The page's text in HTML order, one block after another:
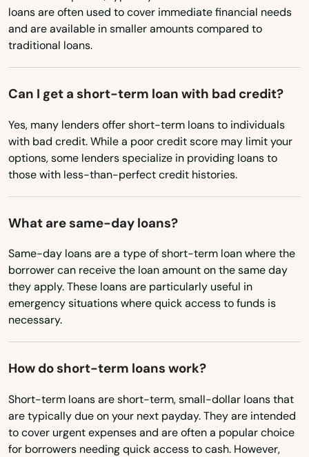
Ohio
Oklahoma
Pennsylvania
Rhode Island
South Carolina
South Dakota
Utah
Vermont
Virginia
Washington
Washington, D.C.
Wisconsin
Wyoming
loans are often used to cover immediate financial needs
and are available in smaller amounts compared to
traditional loans.
Can I get a short-term loan with bad credit?
Yes, many lenders offer short-term loans to individuals
with bad credit. While a poor credit score may limit your
options, some lenders specialize in providing loans to
those with less-than-perfect credit histories.
What are same-day loans?
Same-day loans are a type of short-term loan where the
borrower can receive the loan amount on the same day
they apply. These loans are particularly useful in
emergency situations where quick access to funds is
necessary.
How do short-term loans work?
Short-term loans are short-term, small-dollar loans that
are typically due on your next payday. They are intended
to cover urgent expenses and are often a popular choice
for borrowers needing quick access to cash. However,
Acushnet
Adams
Agawam
Allston
Amesbury
Amherst
Andover
Ashfield
Ashland